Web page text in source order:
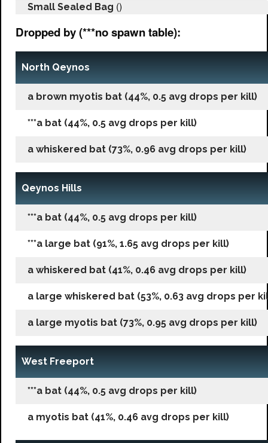
Small Sealed Bag ()
Dropped by (***no spawn table):
North Qeynos
a brown myotis bat (44%, 0.5 avg drops per kill)
***a bat (44%, 0.5 avg drops per kill)
a whiskered bat (73%, 0.96 avg drops per kill)
Qeynos Hills
***a bat (44%, 0.5 avg drops per kill)
***a large bat (91%, 1.65 avg drops per kill)
a whiskered bat (41%, 0.46 avg drops per kill)
a large whiskered bat (53%, 0.63 avg drops per
a large myotis bat (73%, 0.95 avg drops per kill)
West Freeport
***a bat (44%, 0.5 avg drops per kill)
a myotis bat (41%, 0.46 avg drops per kill)